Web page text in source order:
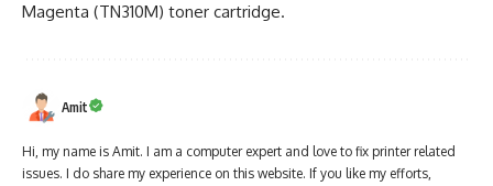
Magenta (TN310M) toner cartridge.
Amit
Hi, my name is Amit. I am a computer expert and love to fix printer related
issues. I do share my experience on this website. If you like my efforts,